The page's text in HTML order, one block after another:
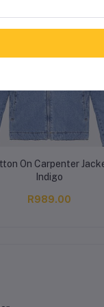
On Carpenter
Indigo
R989.00